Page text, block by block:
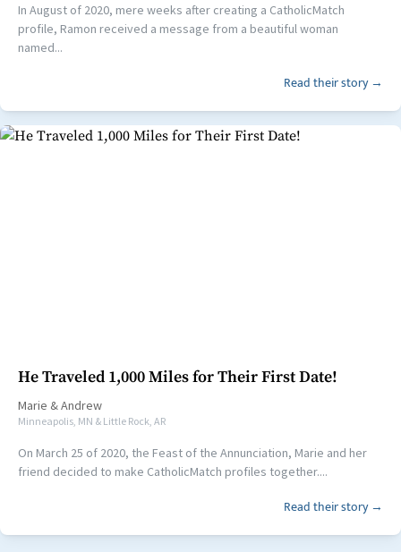
In August of 2020, mere weeks after creating a CatholicMatch
profile, Ramon received a message from a beautiful woman
named...
Read their story →
He Traveled 1,000 Miles for Their First Date!
Marie &Andrew
Minneapolis, MN & Little Rock, AR
On March 25 of 2020, the Feast of the Annunciation, Marie and her
friend decided to make CatholicMatch profiles together....
Read their story →